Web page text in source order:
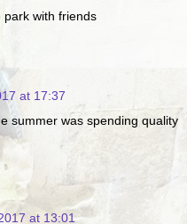
park with friends
at 17:37
summer was spending quality
at 13:01